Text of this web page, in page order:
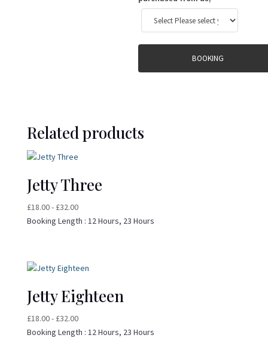
BOOKING
Related products
Jetty Three
£18.00- £32.00
Booking Length : 12 Hours, 23 Hours
Jetty Eighteen
£18.00- £32.00
Booking Length : 12 Hours, 23 Hours